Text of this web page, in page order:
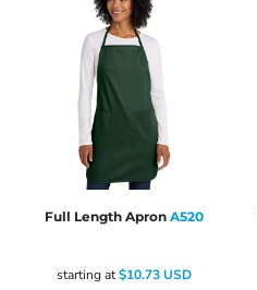
Full Length Apron A520
starting at$10.73USD